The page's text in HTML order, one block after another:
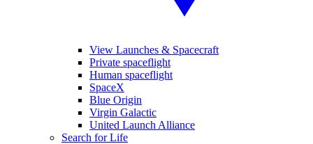
View Launches & Spacecraft
Private spaceflight
Human spaceflight
SpaceX
Blue Origin
Virgin Galactic
United Launch Alliance
Search for Life